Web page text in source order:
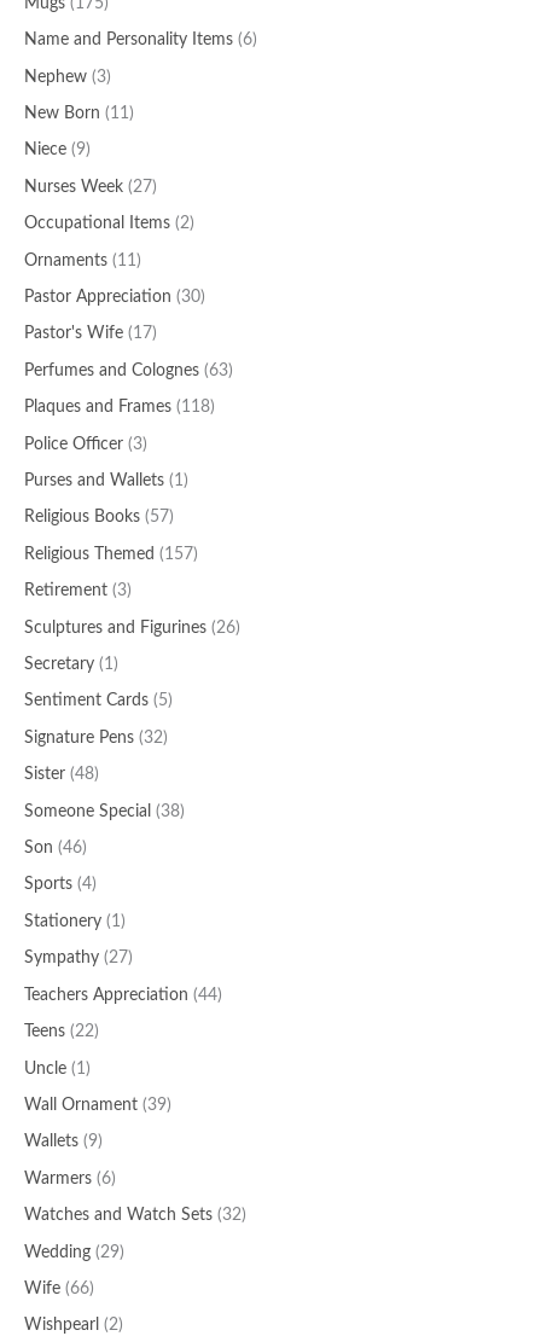
Name and Personality Items (6)
Nephew (3)
New Born (11)
Niece (9)
Nurses Week (27)
Occupational Items (2)
Ornaments (11)
Pastor Appreciation (30)
Pastor's Wife (17)
Perfumes and Colognes (63)
Plaques and Frames (118)
Police Officer (3)
Purses and Wallets (1)
Religious Books (57)
Religious Themed (157)
Retirement (3)
Sculptures and Figurines (26)
Secretary (1)
Sentiment Cards (5)
Signature Pens (32)
Sister (48)
Someone Special (38)
Son (46)
Sports (4)
Stationery (1)
Sympathy (27)
Teachers Appreciation (44)
Teens (22)
Uncle (1)
Wall Ornament (39)
Wallets (9)
Warmers (6)
Watches and Watch Sets (32)
Wedding (29)
Wife (66)
Wishpearl (2)